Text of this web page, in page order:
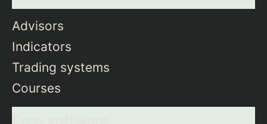
Advisors
Indicators
Trading systems
Courses